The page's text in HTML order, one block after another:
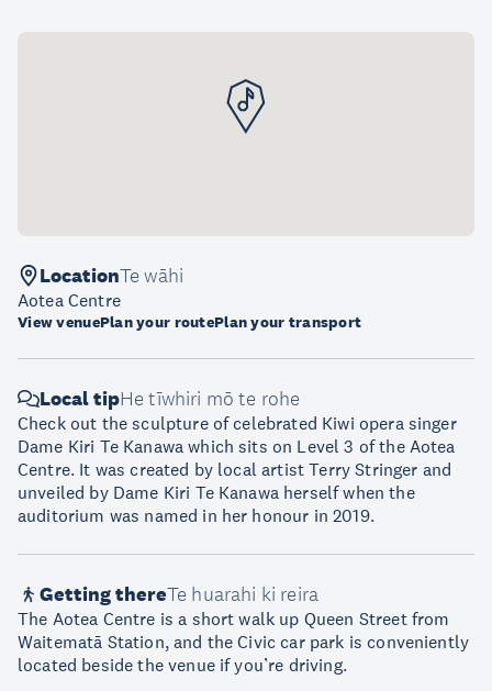
LocationTe wāhi
Aotea Centre
View venuePlan your routePlan your transport
Local tipHe tīwhiri mō te rohe
Check out the sculpture of celebrated Kiwi opera singer
Dame Kiri Te Kanawa which sits on Level 3 of the Aotea
Centre. It was created by local artist Terry Stringer and
unveiled by Dame Kiri Te Kanawa herself when the
auditorium was named in her honour in 2019.
Getting thereTe huarahi ki reira
The Aotea Centre is a short walk up Queen Street from
Waitematā Station, and the Civic car park is conveniently
located beside the venue if you’re driving.